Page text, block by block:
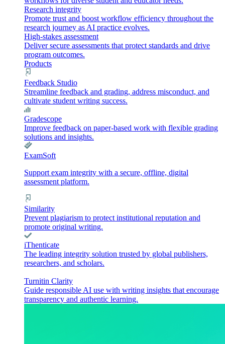
Research integrity
Promote trust and boost workflow efficiency throughout the
research journey as AI practice evolves.
High-stakes assessment
Deliver secure assessments that protect standards and drive
program outcomes.
Products
Feedback Studio
Streamline feedback and grading, address misconduct, and
cultivate student writing success.
Gradescope
Improve feedback on paper-based work with flexible grading
solutions and insights.
ExamSoft
Support exam integrity with a secure, offline, digital
assessment platform.
Similarity
Prevent plagiarism to protect institutional reputation and
promote original writing.
iThenticate
The leading integrity solution trusted by global publishers,
researchers, and scholars.
Turnitin Clarity
Guide responsible AI use with writing insights that encourage
transparency and authentic learning.